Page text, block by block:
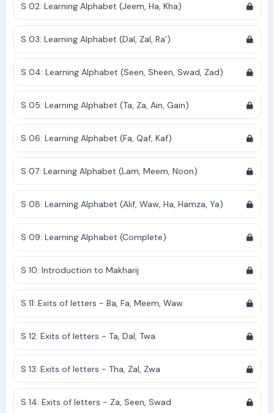
S 02: Learning Alphabet (Jeem, Ha, Kha)
S 03: Learning Alphabet (Dal, Zal, Ra')
S 04: Learning Alphabet (Seen, Sheen, Swad, Zad)
S 05: Learning Alphabet (Ta, Za, Ain, Gain)
S 06: Learning Alphabet (Fa, Qaf, Kaf)
S 07: Learning Alphabet (Lam, Meem, Noon)
S 08: Learning Alphabet (Alif, Waw, Ha, Hamza, Ya)
S 09: Learning Alphabet (Complete)
S 10: Introduction to Makharij
S 11: Exits of letters - Ba, Fa, Meem, Waw
S 12: Exits of letters - Ta, Dal, Twa
S 13: Exits of letters - Tha, Zal, Zwa
S 14: Exits of letters - Za, Seen, Swad